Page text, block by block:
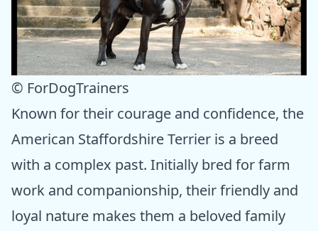
© ForDogTrainers
Known for their courage and confidence, the
American Staffordshire Terrier is a breed
with a complex past. Initially bred for farm
work and companionship, their friendly and
loyal nature makes them a beloved family